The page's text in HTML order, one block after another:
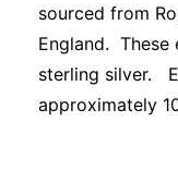
sourced from
England. These
sterling silver.
approximately